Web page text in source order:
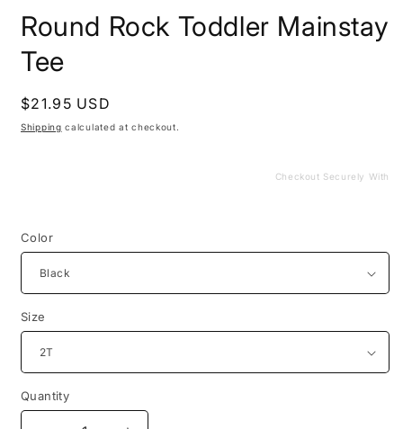
1
in
modal
Round Rock Toddler Mainstay
Tee
Regular
price
$21.95 USD
Shipping calculated at checkout.
Checkout Securely With
Color
Size
Quantity